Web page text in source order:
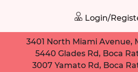
Login/
3401 North Miami Avenue,
5440 Glades Rd, Boca
3007 Yamato Rd, Boca